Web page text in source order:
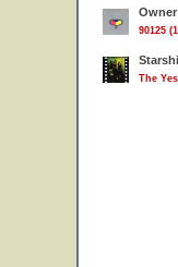
90125
The